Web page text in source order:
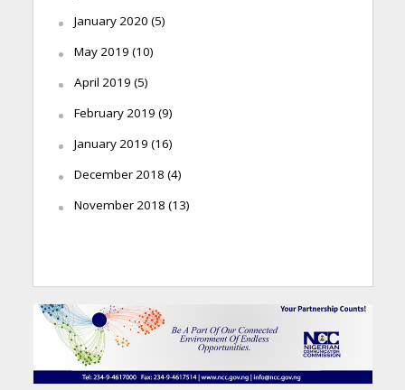
January 2020 (5)
May 2019 (10)
April 2019 (5)
February 2019 (9)
January 2019 (16)
December 2018 (4)
November 2018 (13)